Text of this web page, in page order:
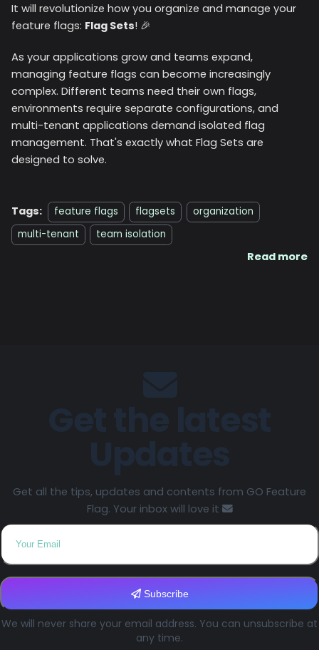
It will revolutionize how you organize and manage your
feature flags: Flag Sets! 🎉
As your applications grow and teams expand,
managing feature flags can become increasingly
complex. Different teams need their own flags,
environments require separate configurations, and
multi-tenant applications demand isolated flag
management. That's exactly what Flag Sets are
designed to solve.
Tags: feature flags flagsets
organization
multi-tenant
team isolation
Read more
Get all the tips, updates and contents from GO Feature
Flag. Your inbox will love it
Subscribe
We will never share your email address. You can unsubscribe at
any time.